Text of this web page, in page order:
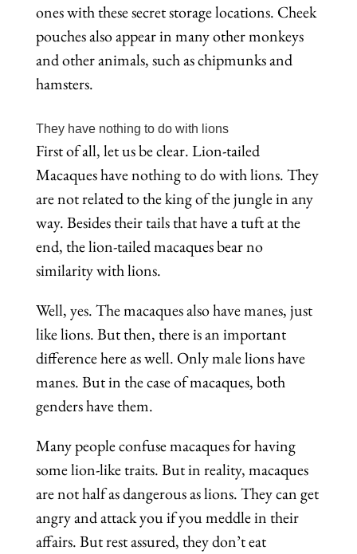
ones with these secret storage locations. Cheek
pouches also appear in many other monkeys
and other animals, such as chipmunks and
hamsters.
They have nothing to do with lions
First of all, let us be clear. Lion-tailed
Macaques have nothing to do with lions. They
are not related to the king of the jungle in any
way. Besides their tails that have a tuft at the
end, the lion-tailed macaques bear no
similarity with lions.
Well, yes. The macaques also have manes, just
like lions. But then, there is an important
difference here as well. Only male lions have
manes. But in the case of macaques, both
genders have them.
Many people confuse macaques for having
some lion-like traits. But in reality, macaques
are not half as dangerous as lions. They can get
angry and attack you if you meddle in their
affairs. But rest assured, they don’t eat